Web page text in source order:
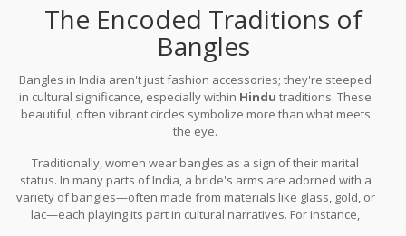
The Encoded Traditions of
Bangles
Bangles in India aren't just fashion accessories; they're steeped
in cultural significance, especially within Hindu traditions. These
beautiful, often vibrant circles symbolize more than what meets
the eye.
Traditionally, women wear bangles as a sign of their marital
status. In many parts of India, a bride's arms are adorned with a
variety of bangles—often made from materials like glass, gold, or
lac—each playing its part in cultural narratives. For instance,